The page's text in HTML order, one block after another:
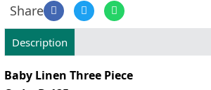
Share
Description
Baby Linen Three Piece